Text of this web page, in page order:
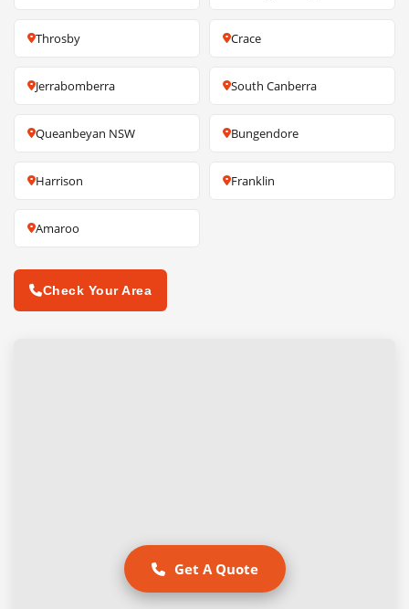
Throsby Crace
Jerrabomberra South Canberra
Queanbeyan NSW Bungendore
Harrison Franklin
Amaroo
Check Your Area
Get A Quote